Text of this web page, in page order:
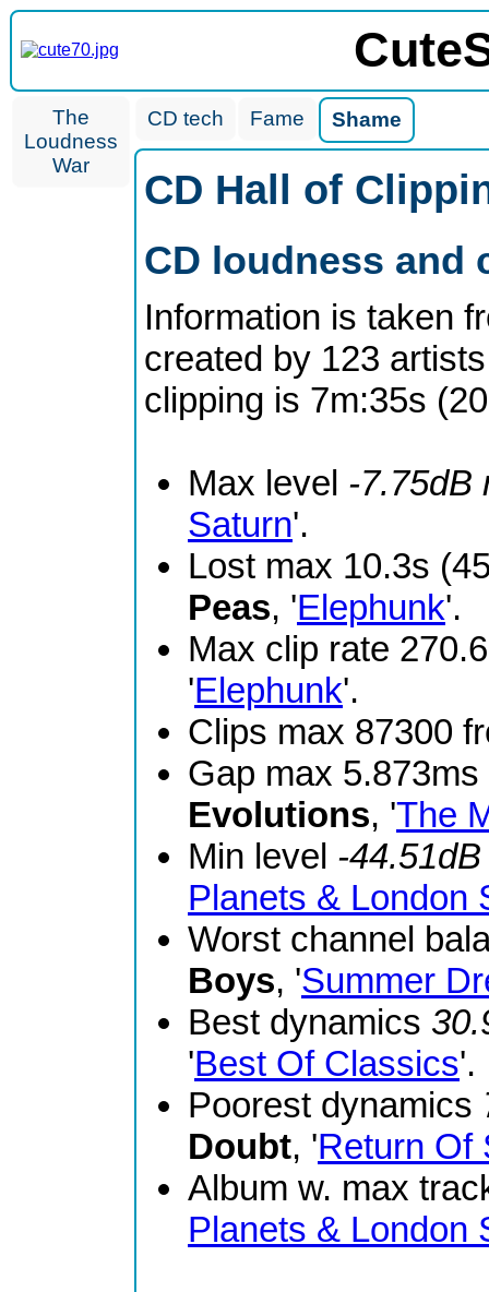
The
Loudness
War
CD tech Fame Shame
CD Hall of
CD loudness and
Information is taken
created by 123
clipping is 7m:35s
Max level -7.75dB
Saturn'.
Lost max 10.3s
Peas, 'Elephunk'.
Max clip rate
'Elephunk'.
Clips max 87300
Gap max
Evolutions, 'The
Min level -
Planets & London
Worst channel
Boys, 'Summer
Best dynamics
'Best Of Classics'.
Poorest dynamics
Doubt, 'Return Of
Album w. max
Planets & London